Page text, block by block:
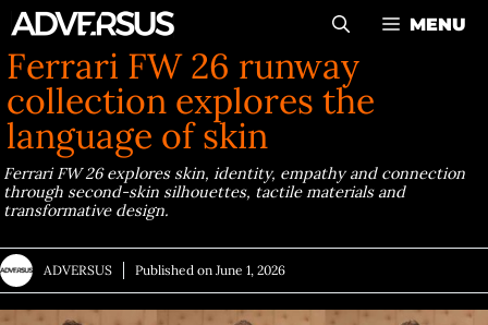
Skip
to
content
MENU
Ferrari FW 26 runway
collection explores the
language of skin
Ferrari FW 26 explores skin, identity, empathy and connection
through second-skin silhouettes, tactile materials and
transformative design.
ADVERSUS Published on June 1, 2026